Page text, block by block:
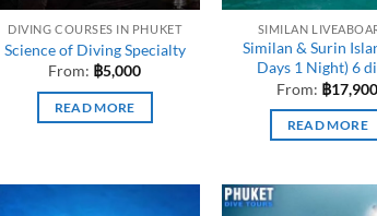
DIVING COURSES IN PHUKET
Science of Diving Specialty
From: ฿5,000
READ MORE
SIMILAN
Similan & Surin
Days 1 Night) 6
From: ฿17,900
READ MORE